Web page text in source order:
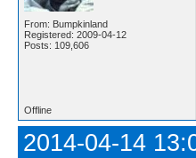
From: Bumpkinland
Registered: 2009-04-12
Posts: 109,606
Offline
2014-04-14